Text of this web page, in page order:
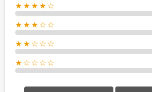
★★★★☆
★★★☆☆
★★☆☆☆
★☆☆☆☆